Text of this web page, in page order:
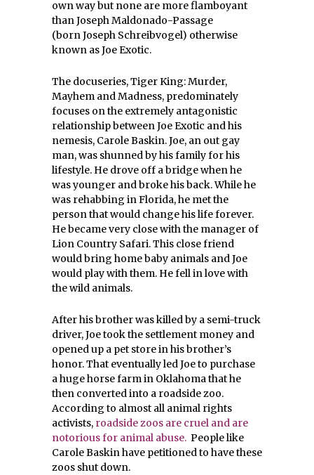
own way but none are more flamboyant
than Joseph Maldonado-Passage
(born Joseph Schreibvogel) otherwise
known as Joe Exotic.
The docuseries, Tiger King: Murder,
Mayhem and Madness, predominately
focuses on the extremely antagonistic
relationship between Joe Exotic and his
nemesis, Carole Baskin. Joe, an out gay
man, was shunned by his family for his
lifestyle. He drove off a bridge when he
was younger and broke his back. While he
was rehabbing in Florida, he met the
person that would change his life forever.
He became very close with the manager of
Lion Country Safari. This close friend
would bring home baby animals and Joe
would play with them. He fell in love with
the wild animals.
After his brother was killed by a semi-truck
driver, Joe took the settlement money and
opened up a pet store in his brother’s
honor. That eventually led Joe to purchase
a huge horse farm in Oklahoma that he
then converted into a roadside zoo.
According to almost all animal rights
activists, roadside zoos are cruel and are
notorious for animal abuse. People like
Carole Baskin have petitioned to have these
zoos shut down.